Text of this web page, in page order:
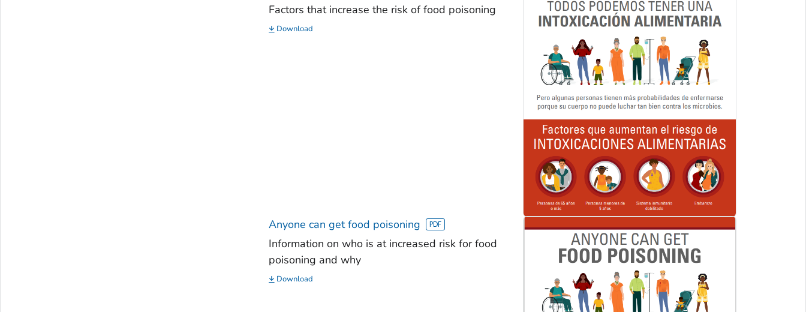
Factors that increase the risk of food poisoning
Download
Anyone can get food poisoning
Information on who is at increased risk for food
poisoning and why
Download